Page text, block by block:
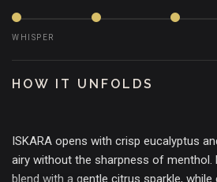
WHISPER
HOW IT UNFOLDS
ISKARA opens with crisp eucalyptus
airy without the sharpness of menthol.
blend with a gentle citrus sparkle, while